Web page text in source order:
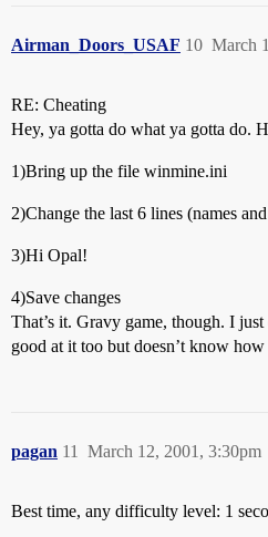
Airman_Doors_USAF March
10
RE: Cheating
Hey, ya gotta do what ya gotta do.
1)Bring up the file winmine.ini
2)Change the last 6 lines (names
3)Hi Opal!
4)Save changes
That’s it. Gravy game, though. I
good at it too but doesn’t know how
pagan March 12, 2001, 3:30pm
11
Best time, any difficulty level: 1